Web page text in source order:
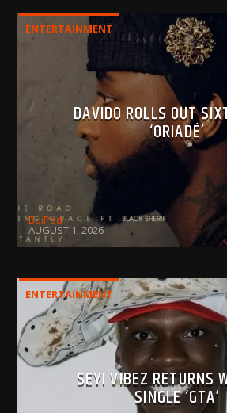
ENTERTAINMENT
DAVIDO ROLLS OUT
‘ORIADÉ’
BujPod
AUGUST 1, 2026
ENTERTAINMENT
SEYI VIBEZ RETURNS
SINGLE ‘GTA’